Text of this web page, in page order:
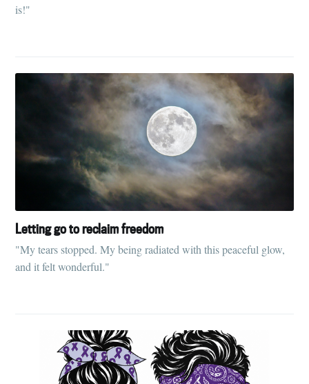
is!"
Letting go to reclaim freedom
"My tears stopped. My being radiated with this peaceful glow,
and it felt wonderful."